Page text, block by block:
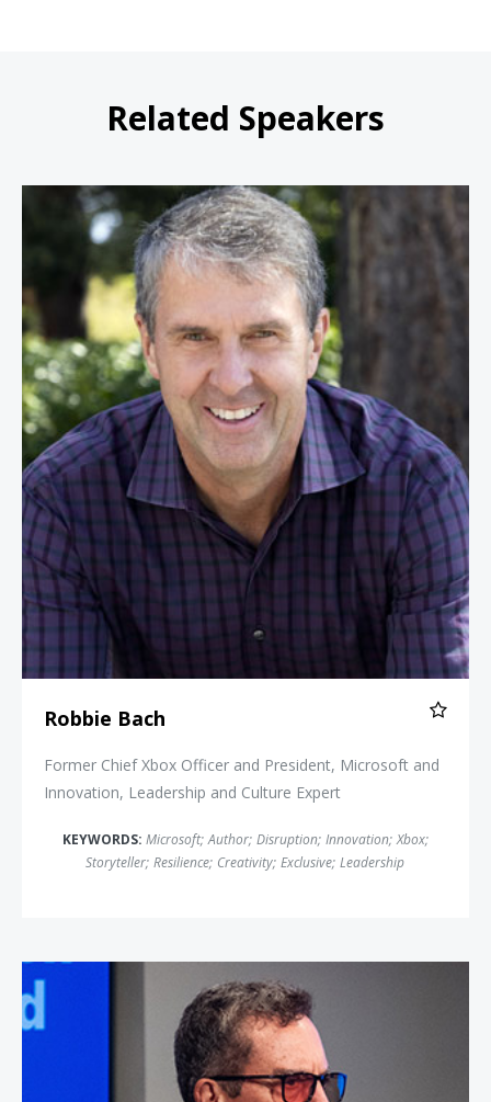
Related Speakers
Robbie Bach
Robbie Bach
Former Chief Xbox Officer and President, Microsoft and
Innovation, Leadership and Culture Expert
KEYWORDS: Microsoft; Author; Disruption; Innovation; Xbox;
Storyteller; Resilience; Creativity; Exclusive; Leadership
Rich Karlgaard